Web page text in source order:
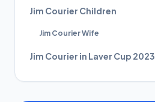
Jim Courier Children
Jim Courier Wife
Jim Courier in Laver Cup 2023